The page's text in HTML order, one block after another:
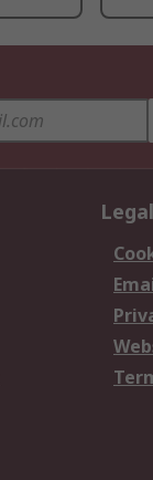
Legal